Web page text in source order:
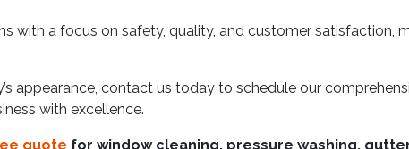
with a focus on safety, quality, and customer satisfaction,
appearance, contact us today to schedule our
with excellence.
quote for window cleaning, pressure washing,